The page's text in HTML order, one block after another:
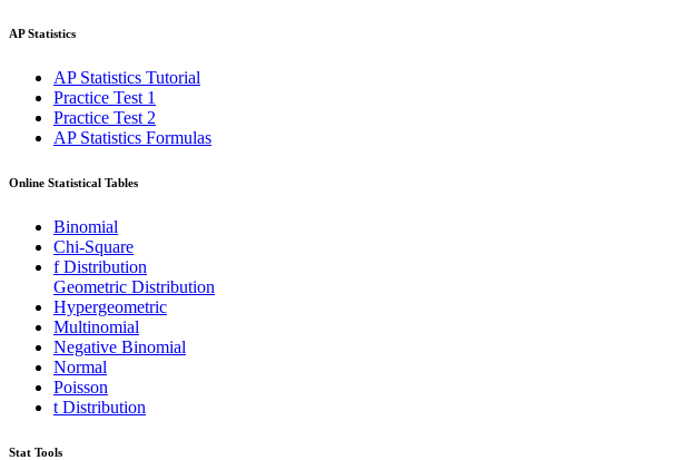
AP Statistics
AP Statistics Tutorial
Practice Test 1
Practice Test 2
AP Statistics Formulas
Online Statistical Tables
Binomial
Chi-Square
f Distribution
Geometric Distribution
Hypergeometric
Multinomial
Negative Binomial
Normal
Poisson
t Distribution
Stat Tools